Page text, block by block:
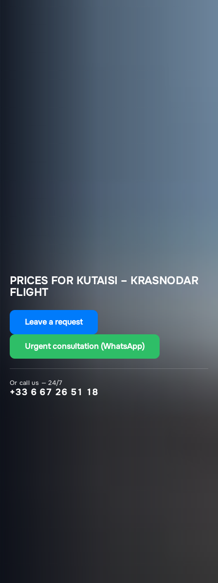
PRICES FOR KUTAISI – KRASNODAR
FLIGHT
Leave a request
Urgent consultation (WhatsApp)
Or call us — 24/7
+33 6 67 26 51 18